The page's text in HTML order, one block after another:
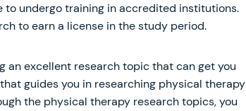
to undergo training in accredited institutions.
to earn a license in the study period.
an excellent research topic that can get you
guides you in researching physical therapy
the physical therapy research topics, you